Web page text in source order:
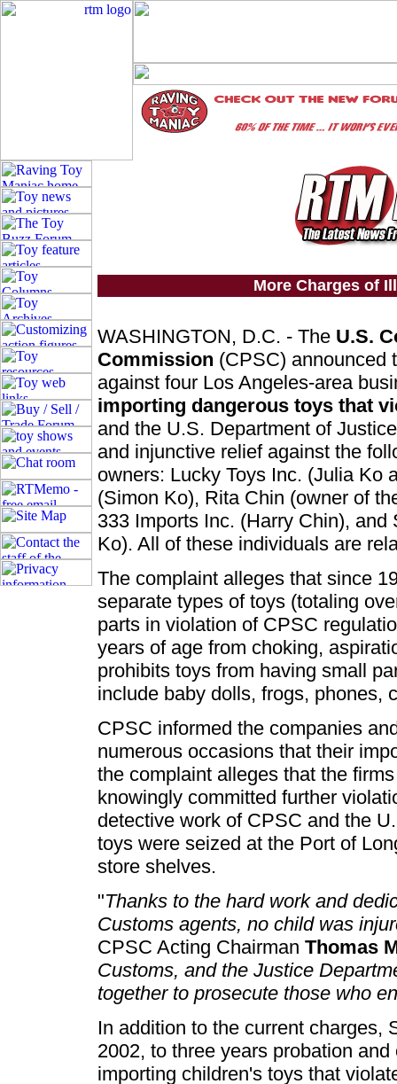
More Charges of
WASHINGTON, D.C. - The U.S.
Commission (CPSC) announced
against four Los Angeles-area
importing dangerous toys that
and the U.S. Department of
and injunctive relief against the
owners: Lucky Toys Inc. (Julia Ko
(Simon Ko), Rita Chin (owner of
333 Imports Inc. (Harry Chin),
Ko). All of these individuals are
The complaint alleges that since
separate types of toys (totaling
parts in violation of CPSC
years of age from choking,
prohibits toys from having small
include baby dolls, frogs, phones,
CPSC informed the companies
numerous occasions that their
the complaint alleges that the
knowingly committed further
detective work of CPSC and the
toys were seized at the Port of
store shelves.
"Thanks to the hard work and
Customs agents, no child was
CPSC Acting Chairman Thomas
Customs, and the Justice
together to prosecute those who
In addition to the current charges,
2002, to three years probation
importing children's toys that